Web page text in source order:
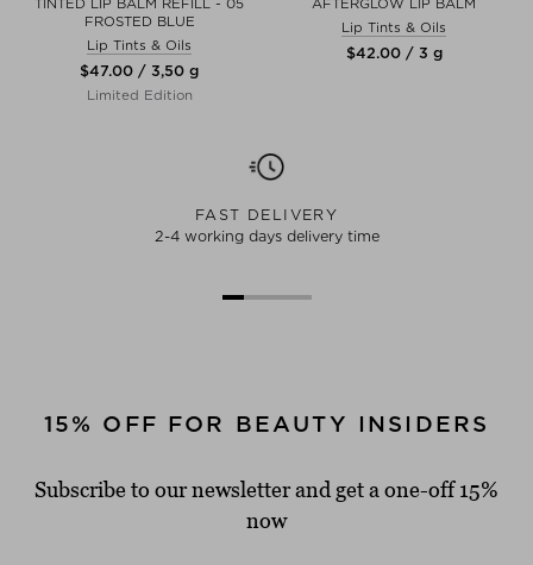
TINTED LIP BALM REFILL - 05
FROSTED BLUE
Lip Tints & Oils
$‌47.00 / 3,50 g
Limited Edition
AFTERGLOW LIP BALM
Lip Tints & Oils
$‌42.00 / 3 g
FAST DELIVERY
2-4 working days delivery time
15% OFF FOR BEAUTY INSIDERS
Subscribe to our newsletter and get a one-off 15%
now